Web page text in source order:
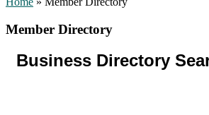
Member Directory
Business Directory